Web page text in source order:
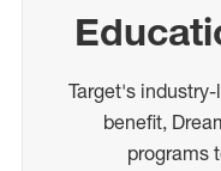
Target's
benefit,
programs